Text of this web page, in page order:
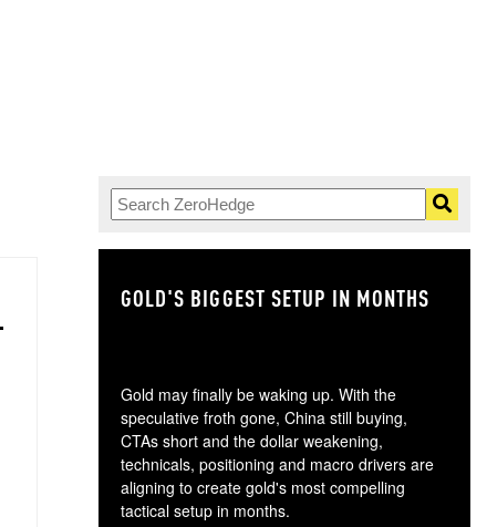
GOLD'S BIGGEST SETUP IN MONTHS
Gold may finally be waking up. With the
speculative froth gone, China still buying,
CTAs short and the dollar weakening,
technicals, positioning and macro drivers are
aligning to create gold's most compelling
tactical setup in months.